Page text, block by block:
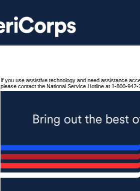
If you use assistive technology and need assistance
please contact the National Service Hotline at 1-800-942-